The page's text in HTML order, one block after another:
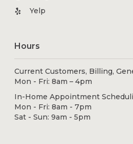
Yelp
Hours
Current Customers, Billing,
Mon - Fri: 8am – 4pm
In-Home Appointment
Mon - Fri: 8am - 7pm
Sat - Sun: 9am - 5pm